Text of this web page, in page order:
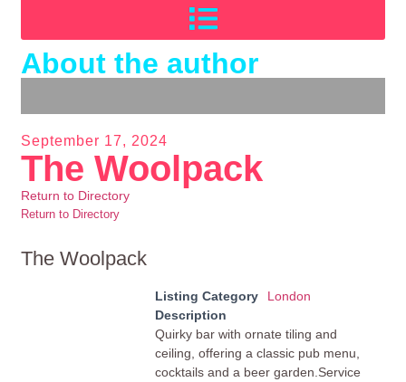
About the author
September 17, 2024
The Woolpack
Return to Directory
Return to Directory
The Woolpack
Listing Category
London
Description
Quirky bar with ornate tiling and
ceiling, offering a classic pub menu,
cocktails and a beer garden.Service